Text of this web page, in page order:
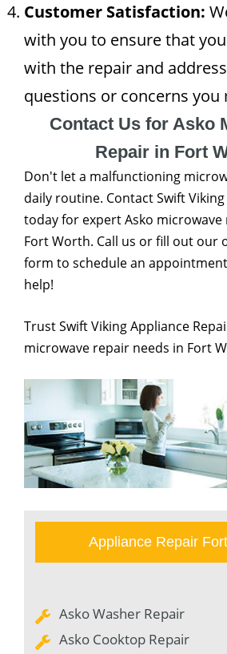
Customer Satisfaction:
with you to ensure that
with the repair and
questions or concerns you
Contact Us for Asko
Repair in Fort
Don't let a malfunctioning
daily routine. Contact Swift
today for expert Asko microwave
Fort Worth. Call us or fill out our
form to schedule an
help!
Trust Swift Viking Appliance
microwave repair needs in Fort
Appliance Repair
Asko Washer Repair
Asko Cooktop Repair